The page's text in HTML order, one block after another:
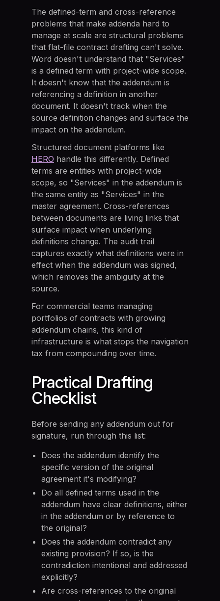
The defined-term and cross-reference
problems that make addenda hard to
manage at scale are structural problems
that flat-file contract drafting can't solve.
Word doesn't understand that "Services"
is a defined term with project-wide scope.
It doesn't know that the addendum is
referencing a definition in another
document. It doesn't track when the
source definition changes and surface the
impact on the addendum.
Structured document platforms like
HERO handle this differently. Defined
terms are entities with project-wide
scope, so "Services" in the addendum is
the same entity as "Services" in the
master agreement. Cross-references
between documents are living links that
surface impact when underlying
definitions change. The audit trail
captures exactly what definitions were in
effect when the addendum was signed,
which removes the ambiguity at the
source.
For commercial teams managing
portfolios of contracts with growing
addendum chains, this kind of
infrastructure is what stops the navigation
tax from compounding over time.
Practical Drafting
Checklist
Before sending any addendum out for
signature, run through this list:
Does the addendum identify the
specific version of the original
agreement it's modifying?
Do all defined terms used in the
addendum have clear definitions, either
in the addendum or by reference to
the original?
Does the addendum contradict any
existing provision? If so, is the
contradiction intentional and addressed
explicitly?
Are cross-references to the original